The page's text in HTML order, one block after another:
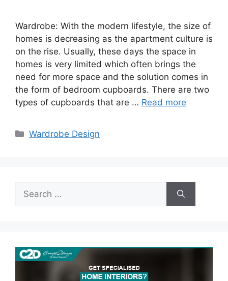
Wardrobe: With the modern lifestyle, the size of
homes is decreasing as the apartment culture is
on the rise. Usually, these days the space in
homes is very limited which often brings the
need for more space and the solution comes in
the form of bedroom cupboards. There are two
types of cupboards that are … Read more
Categories
Wardrobe Design
Search
for: